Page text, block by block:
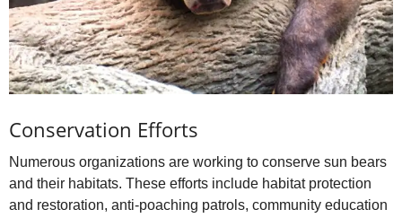
Conservation Efforts
Numerous organizations are working to conserve sun bears
and their habitats. These efforts include habitat protection
and restoration, anti‑poaching patrols, community education